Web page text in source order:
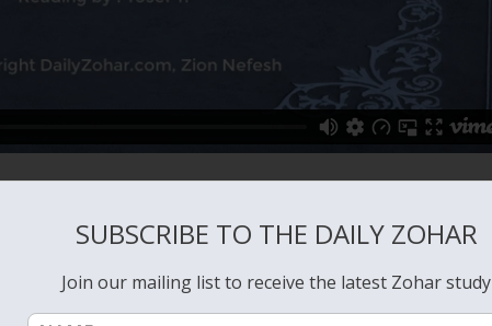
SUBSCRIBE TO THE DAILY ZOHAR
Join our mailing list to receive the latest Zohar study